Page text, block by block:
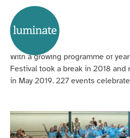
Luminate Festival 2019
With a growing programme of
Festival took a break in 2018 and
in May 2019. 227 events
Home
page